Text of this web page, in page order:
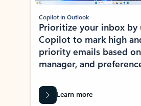
Copilot in Outlook
Prioritize your inbox by
Copilot to mark high
priority emails based
manager, and
Learn more